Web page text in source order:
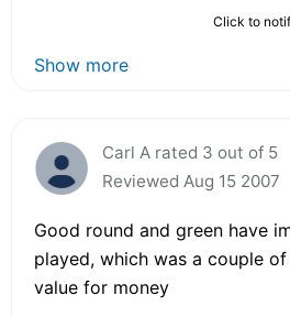
Click to
Show more
Carl A rated 3 out of 5
Reviewed Aug 15 2007
Good round and green have
played, which was a couple
value for money